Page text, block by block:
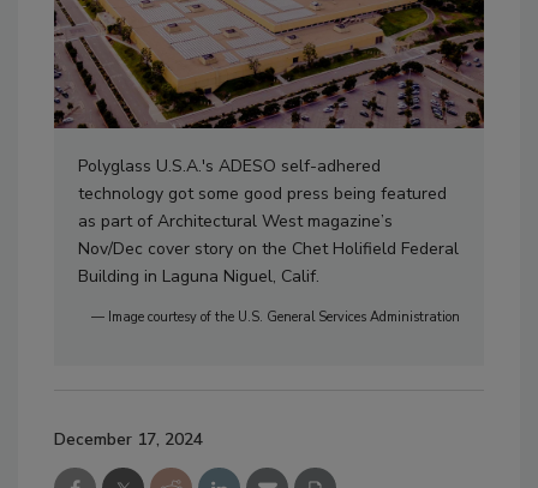
Polyglass U.S.A.'s ADESO self-adhered
technology got some good press being featured
as part of Architectural West magazine’s
Nov/Dec cover story on the Chet Holifield Federal
Building in Laguna Niguel, Calif.
— Image courtesy of the U.S. General Services Administration
December 17, 2024